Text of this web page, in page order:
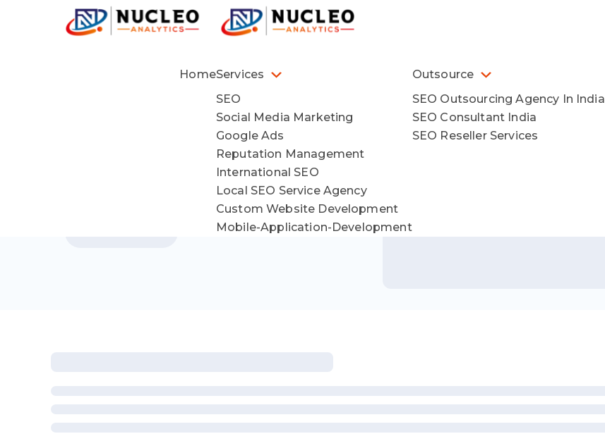
HomeServices
SEO
Social Media Marketing
Google Ads
Reputation Management
International SEO
Local SEO Service Agency
Custom Website Development
Mobile-Application-Development
Outsource
SEO Outsourcing Agency In India
SEO Consultant India
SEO Reseller Services